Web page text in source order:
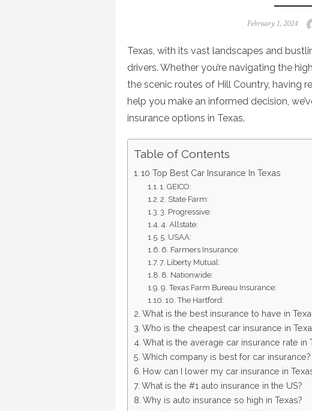
Posted
February 1, 2024
Texas, with its vast landscapes and
drivers. Whether you’re navigating the
the scenic routes of Hill Country, having
help you make an informed decision,
insurance options in Texas.
Table of Contents
10 Top Best Car Insurance In Texas
1. GEICO:
2. State Farm:
3. Progressive:
4. Allstate:
5. USAA:
6. Farmers Insurance:
7. Liberty Mutual:
8. Nationwide:
9. Texas Farm Bureau Insurance:
10. The Hartford:
What is the best insurance to have in
Who is the cheapest car insurance in
What is the average car insurance rate in
Which company is best for car insurance?
How can I lower my car insurance in
What is the #1 auto insurance in the US?
Why is auto insurance so high in Texas?